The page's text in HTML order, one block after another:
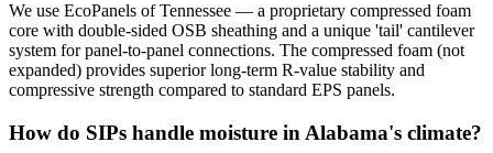
We use EcoPanels of Tennessee — a proprietary compressed foam
core with double-sided OSB sheathing and a unique 'tail' cantilever
system for panel-to-panel connections. The compressed foam (not
expanded) provides superior long-term R-value stability and
compressive strength compared to standard EPS panels.
How do SIPs handle moisture in Alabama's climate?